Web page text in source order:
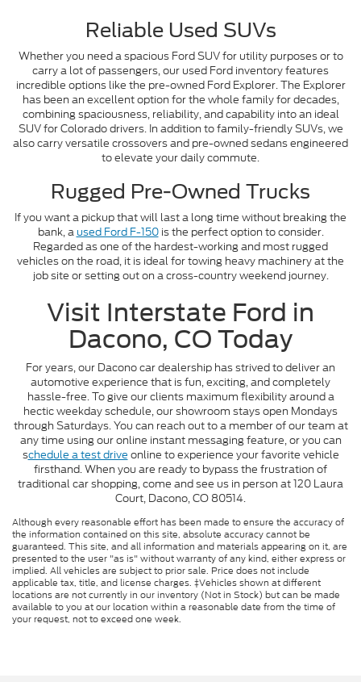
Reliable Used SUVs
Whether you need a spacious Ford SUV for utility purposes or to
carry a lot of passengers, our used Ford inventory features
incredible options like the pre-owned Ford Explorer. The Explorer
has been an excellent option for the whole family for decades,
combining spaciousness, reliability, and capability into an ideal
SUV for Colorado drivers. In addition to family-friendly SUVs, we
also carry versatile crossovers and pre-owned sedans engineered
to elevate your daily commute.
Rugged Pre-Owned Trucks
If you want a pickup that will last a long time without breaking the
bank, a used Ford F-150is the perfect option to consider.
Regarded as one of the hardest-working and most rugged
vehicles on the road, it is ideal for towing heavy machinery at the
job site or setting out on a cross-country weekend journey.
Visit Interstate Ford in
Dacono, CO Today
For years, our Dacono car dealership has strived to deliver an
automotive experience that is fun, exciting, and completely
hassle-free. To give our clients maximum flexibility around a
hectic weekday schedule, our showroom stays open Mondays
through Saturdays. You can reach out to a member of our team at
any time using our online instant messaging feature, or you can
schedule a test drive online to experience your favorite vehicle
firsthand. When you are ready to bypass the frustration of
traditional car shopping, come and see us in person at 120 Laura
Court, Dacono, CO 80514.
Although every reasonable effort has been made to ensure the accuracy of
the information contained on this site, absolute accuracy cannot be
guaranteed. This site, and all information and materials appearing on it, are
presented to the user "as is" without warranty of any kind, either express or
implied. All vehicles are subject to prior sale. Price does not include
applicable tax, title, and license charges. ‡Vehicles shown at different
locations are not currently in our inventory (Not in Stock) but can be made
available to you at our location within a reasonable date from the time of
your request, not to exceed one week.